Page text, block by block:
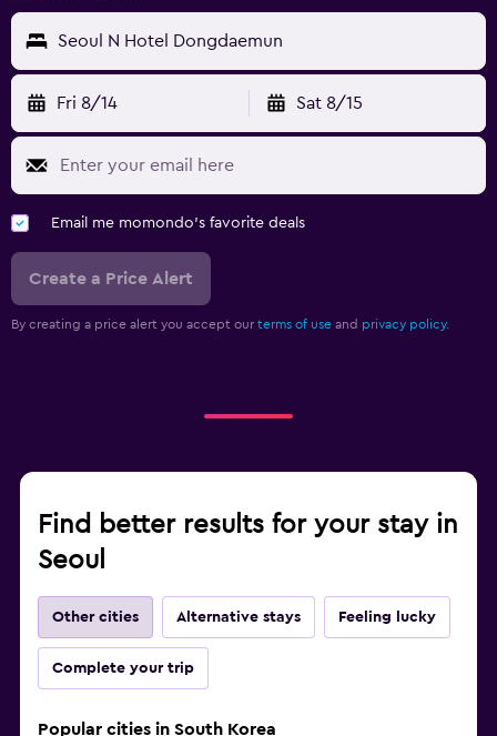
Seoul N Hotel Dongdaemun
Fri 8/14 Sat 8/15
Email me momondo's favorite deals
Create a Price Alert
By creating a price alert you accept our terms of use and privacy policy.
Find better results for your stay in
Seoul
Other cities Alternative stays Feeling lucky
Complete your trip
Popular cities in South Korea